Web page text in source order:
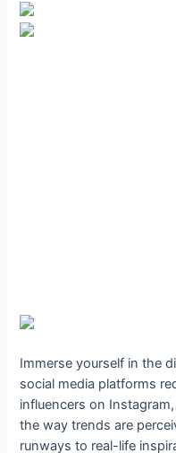
Immerse yourself in the
social media platforms
influencers on
the way trends are
runways to real-life